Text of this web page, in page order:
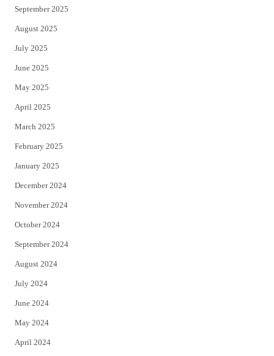
September 2025
August 2025
July 2025
June 2025
May 2025
April 2025
March 2025
February 2025
January 2025
December 2024
November 2024
October 2024
September 2024
August 2024
July 2024
June 2024
May 2024
April 2024